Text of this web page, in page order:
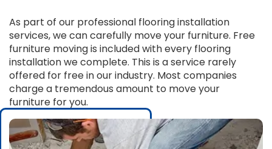
As part of our professional flooring installation
services, we can carefully move your furniture. Free
furniture moving is included with every flooring
installation we complete. This is a service rarely
offered for free in our industry. Most companies
charge a tremendous amount to move your
furniture for you.